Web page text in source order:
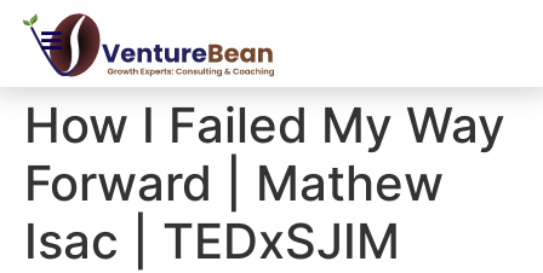
How I Failed My Way
Forward | Mathew
Isac | TEDxSJIM